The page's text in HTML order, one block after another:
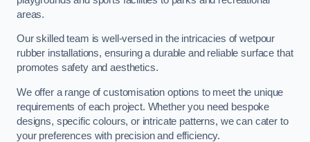
areas.
Our skilled team is well-versed in the intricacies of wetpour
rubber installations, ensuring a durable and reliable surface that
promotes safety and aesthetics.
We offer a range of customisation options to meet the unique
requirements of each project. Whether you need bespoke
designs, specific colours, or intricate patterns, we can cater to
your preferences with precision and efficiency.